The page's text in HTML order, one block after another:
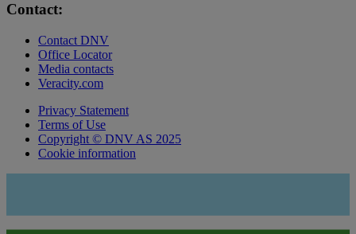
Contact:
Contact DNV
Office Locator
Media contacts
Veracity.com
Privacy Statement
Terms of Use
Copyright © DNV AS 2025
Cookie information